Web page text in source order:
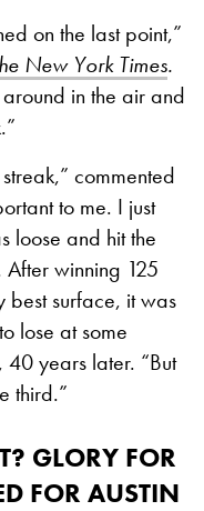
on the last point,”
New York Times.
in the air and
commented
to me. I just
loose and hit the
After winning 125
best surface, it was
lose at some
40 years later. “But
third.”
GLORY FOR
FOR AUSTIN